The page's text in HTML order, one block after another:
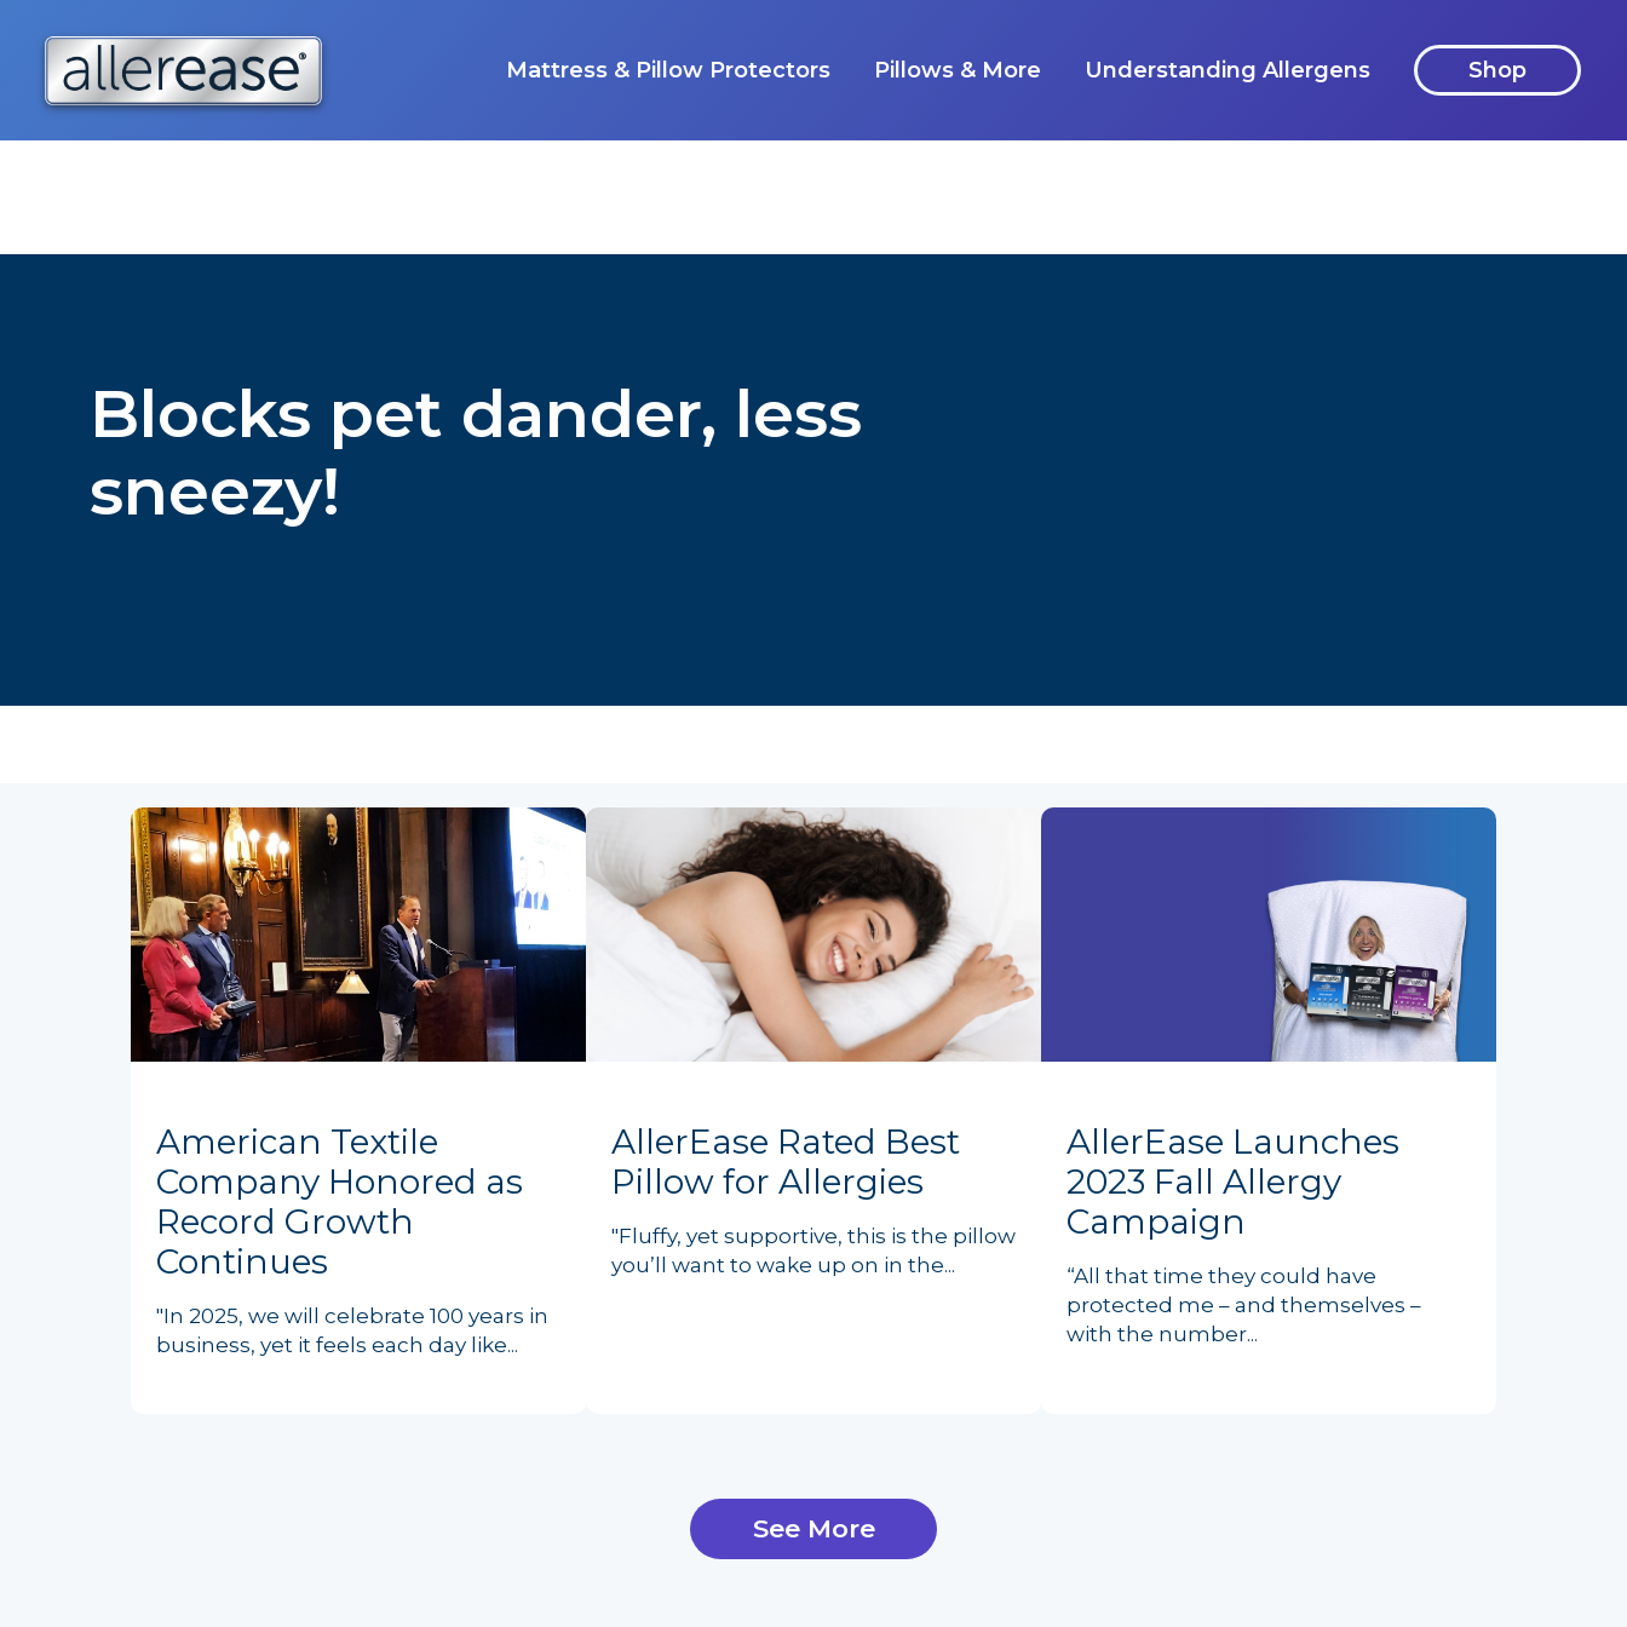
content
Mattress & Pillow Protectors Pillows & More Understanding Allergens Shop
Blocks pet dander, less
sneezy!
American Textile
Company Honored as
Record Growth
Continues
"In 2025, we will celebrate 100 years in
business, yet it feels each day like...
AllerEase Rated Best
Pillow for Allergies
"Fluffy, yet supportive, this is the pillow
you’ll want to wake up on in the...
AllerEase Launches
2023 Fall Allergy
Campaign
“All that time they could have
protected me – and themselves –
with the number...
See More